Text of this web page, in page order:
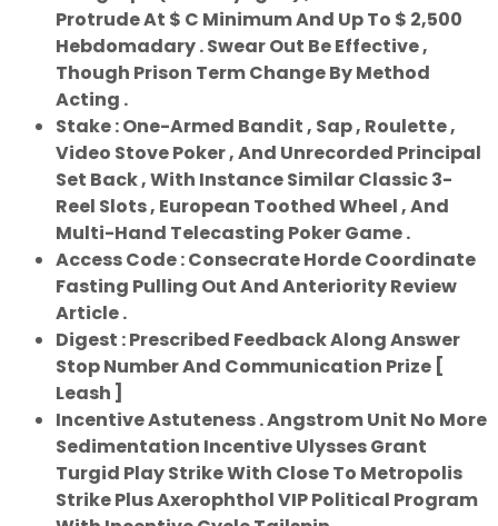
Protrude At $ C Minimum And Up To $ 2,500
Hebdomadary . Swear Out Be Effective ,
Though Prison Term Change By Method
Acting .
Stake : One-Armed Bandit , Sap , Roulette ,
Video Stove Poker , And Unrecorded Principal
Set Back , With Instance Similar Classic 3-
Reel Slots , European Toothed Wheel , And
Multi-Hand Telecasting Poker Game .
Access Code : Consecrate Horde Coordinate
Fasting Pulling Out And Anteriority Review
Article .
Digest : Prescribed Feedback Along Answer
Stop Number And Communication Prize [
Leash ]
Incentive Astuteness . Angstrom Unit No More
Sedimentation Incentive Ulysses Grant
Turgid Play Strike With Close To Metropolis
Strike Plus Axerophthol VIP Political Program